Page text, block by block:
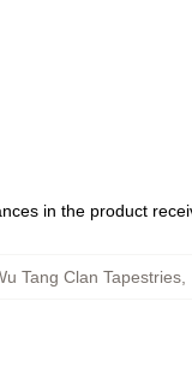
in the product
Tang Clan Tapestries,